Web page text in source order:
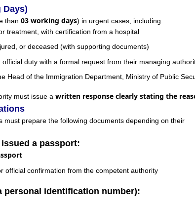
Days)
than 03 working days) in urgent cases, including:
treatment, with certification from a hospital
or deceased (with supporting documents)
duty with a formal request from their managing
Head of the Immigration Department, Ministry of Public
must issue a written response clearly stating the
must prepare the following documents depending on their
a passport:
official confirmation from the competent authority
personal identification number):